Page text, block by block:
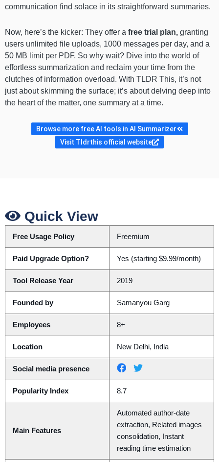
communication find solace in its straightforward summaries.
Now, here’s the kicker: They offer a free trial plan, granting
users unlimited file uploads, 1000 messages per day, and a
50 MB limit per PDF. So why wait? Dive into the world of
effortless summarization and reclaim your time from the
clutches of information overload. With TLDR This, it’s not
just about skimming the surface; it’s about delving deep into
the heart of the matter, one summary at a time.
Browse more free AI tools in AI Summarizer
Visit Tldrthis official website
Quick View
Free Usage Policy Freemium
Paid Upgrade Option? Yes (starting $9.99/month)
Tool Release Year 2019
Founded by Samanyou Garg
Employees 8+
Location New Delhi, India
Social media presence
Popularity Index 8.7
Main Features
Automated author-date
extraction, Related images
consolidation, Instant
reading time estimation